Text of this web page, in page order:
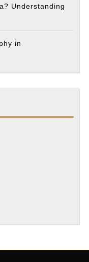
Understanding
in